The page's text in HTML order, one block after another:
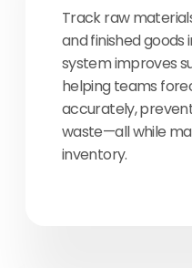
Track raw
and finished goods
system improves
helping teams
accurately,
waste—all while
inventory.